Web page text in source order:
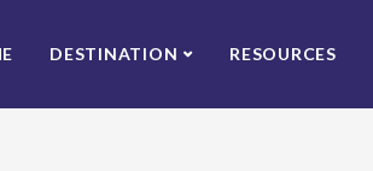
DESTINATION RESOURCES